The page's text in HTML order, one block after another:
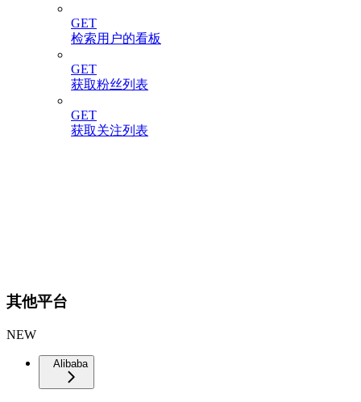
GET
检索用户的看板
GET
获取粉丝列表
GET
获取关注列表
其他平台
NEW
Alibaba